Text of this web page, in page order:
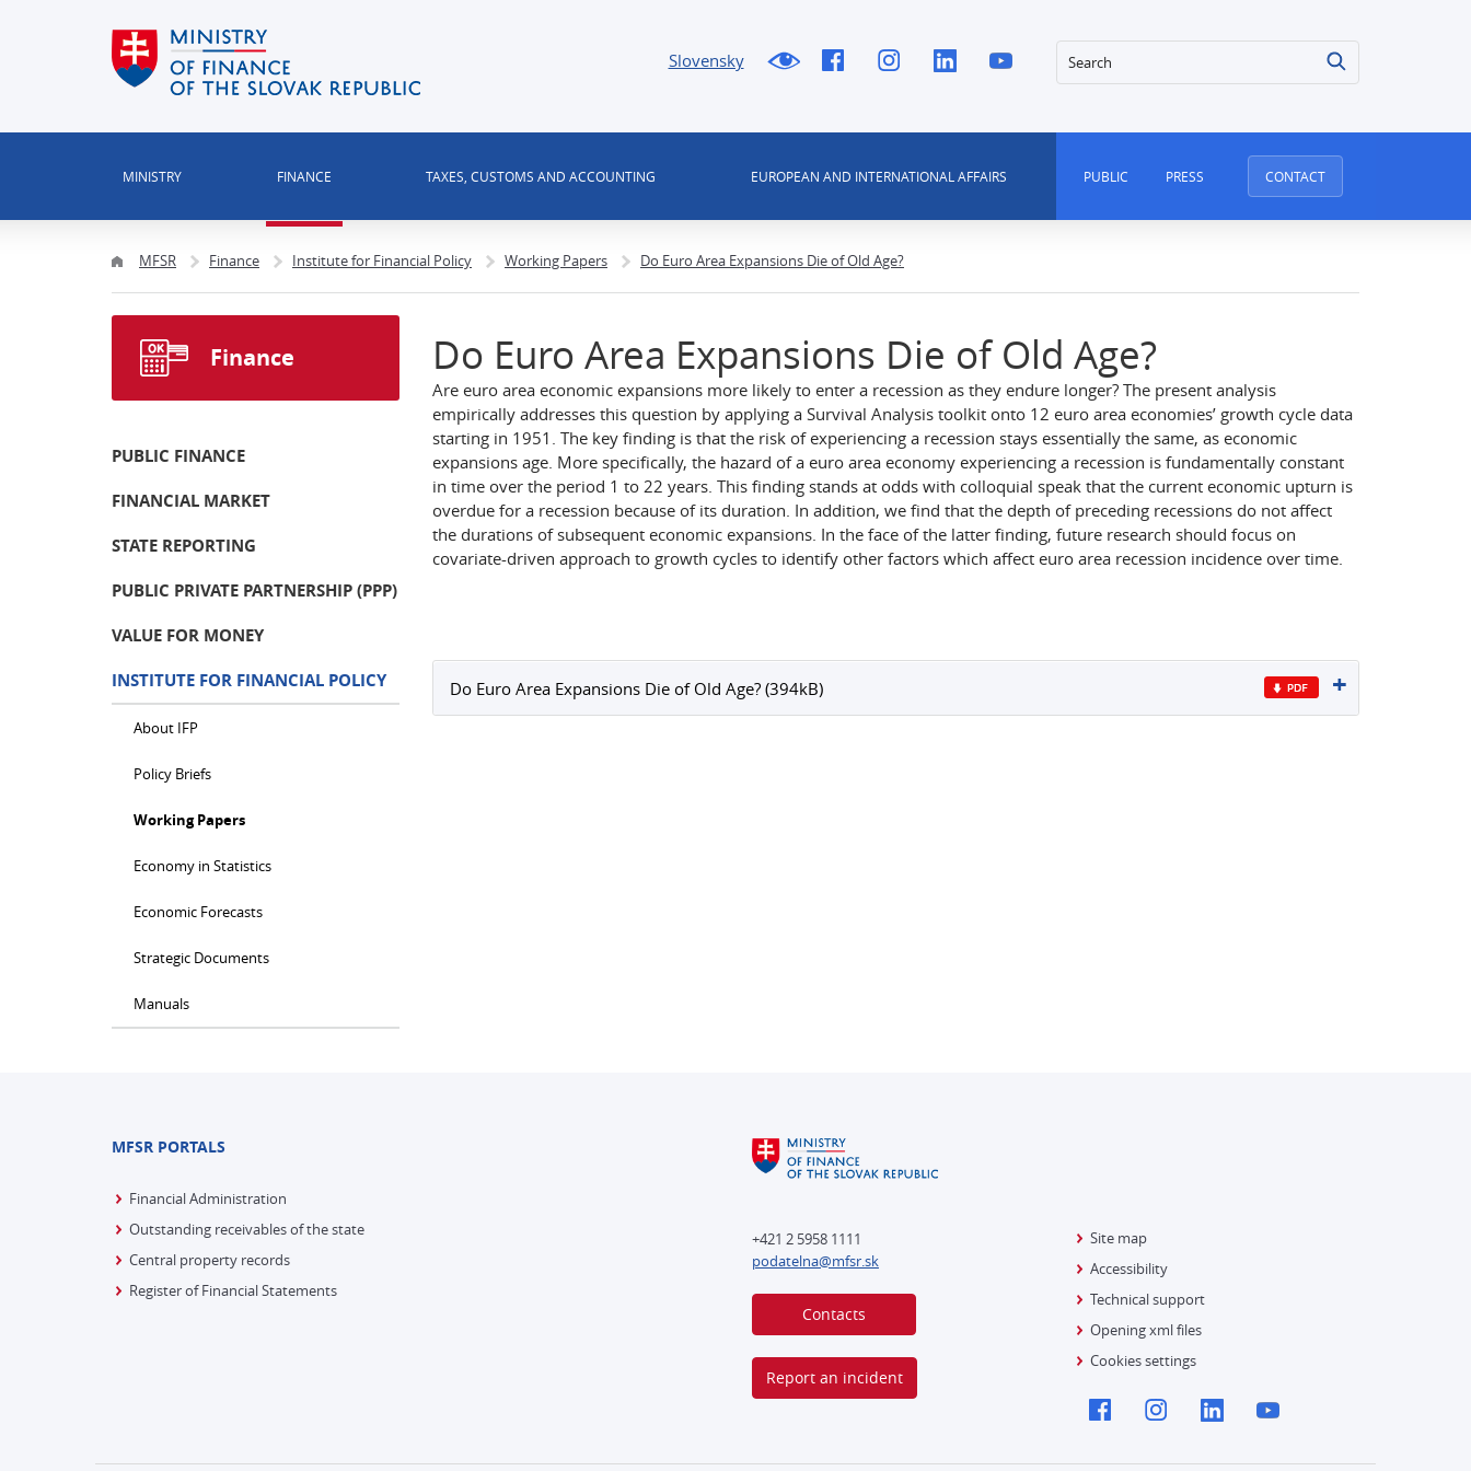
Slovensky Search
MINISTRY FINANCE TAXES, CUSTOMS AND ACCOUNTING EUROPEAN AND INTERNATIONAL AFFAIRS PUBLIC PRESS CONTACT
MFSR Finance Institute for Financial Policy Working Papers Do Euro Area Expansions Die of Old Age?
Do Euro Area Expansions Die of Old Age?
Are euro area economic expansions more likely to enter a recession as they endure longer? The present analysis
empirically addresses this question by applying a Survival Analysis toolkit onto 12 euro area economies’ growth cycle data
starting in 1951. The key finding is that the risk of experiencing a recession stays essentially the same, as economic
expansions age. More specifically, the hazard of a euro area economy experiencing a recession is fundamentally constant
in time over the period 1 to 22 years. This finding stands at odds with colloquial speak that the current economic upturn is
overdue for a recession because of its duration. In addition, we find that the depth of preceding recessions do not affect
the durations of subsequent economic expansions. In the face of the latter finding, future research should focus on
covariate-driven approach to growth cycles to identify other factors which affect euro area recession incidence over time.
Do Euro Area Expansions Die of Old Age? (394kB)
Finance
PUBLIC FINANCE
FINANCIAL MARKET
STATE REPORTING
PUBLIC PRIVATE PARTNERSHIP (PPP)
VALUE FOR MONEY
INSTITUTE FOR FINANCIAL POLICY
About IFP
Policy Briefs
Working Papers
Economy in Statistics
Economic Forecasts
Strategic Documents
Manuals
MFSR PORTALS
Financial Administration
Outstanding receivables of the state
Central property records
Register of Financial Statements
+421 2 5958 1111
podatelna@mfsr.sk
Contacts
Report an incident
Site map
Accessibility
Technical support
Opening xml files
Cookies settings